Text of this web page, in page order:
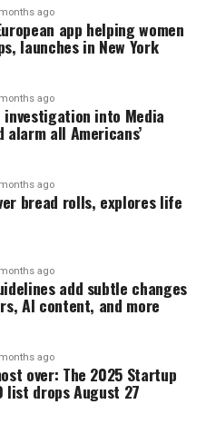
ago
app helping women
launches in New York
ago
investigation into Media
alarm all Americans’
ago
bread rolls, explores life
ago
add subtle changes
AI content, and more
ago
over: The 2025 Startup
drops August 27